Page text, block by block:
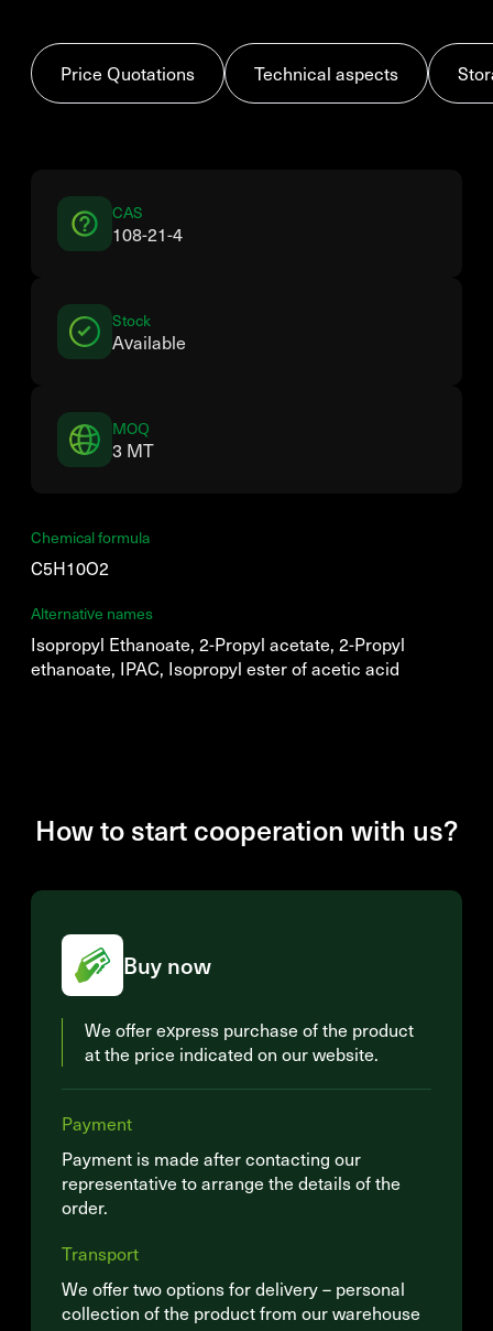
Price Quotations Technical aspects
CAS
108-21-4
Stock
Available
MOQ
3 MT
Chemical formula
C5H10O2
Alternative names
Isopropyl Ethanoate, 2-Propyl acetate, 2-Propyl
ethanoate, IPAC, Isopropyl ester of acetic acid
How to start cooperation with us?
Buy now
We offer express purchase of the product
at the price indicated on our website.
Payment
Payment is made after contacting our
representative to arrange the details of the
order.
Transport
We offer two options for delivery – personal
collection of the product from our warehouse